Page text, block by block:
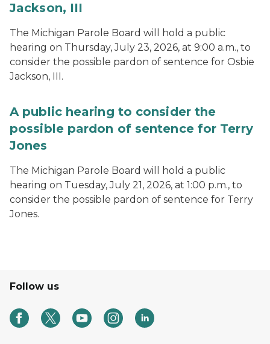
Jackson, III
The Michigan Parole Board will hold a public
hearing on Thursday, July 23, 2026, at 9:00 a.m., to
consider the possible pardon of sentence for Osbie
Jackson, III.
A public hearing to consider the
possible pardon of sentence for Terry
Jones
The Michigan Parole Board will hold a public
hearing on Tuesday, July 21, 2026, at 1:00 p.m., to
consider the possible pardon of sentence for Terry
Jones.
Follow us